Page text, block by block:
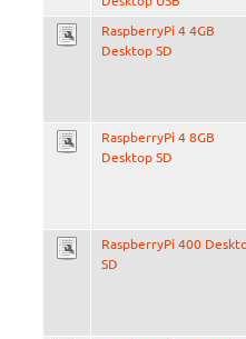
RaspberryPi 4 4GB
Desktop SD
RaspberryPi 4 8GB
Desktop SD
RaspberryPi 400
SD